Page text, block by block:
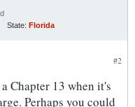
State: Florida
#2
Chapter 13 when it's
Perhaps you could